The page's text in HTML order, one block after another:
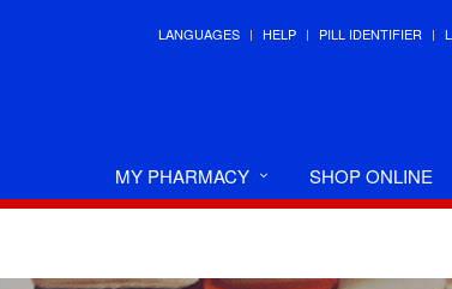
LANGUAGES HELP PILL IDENTIFIER
MY PHARMACY SHOP ONLINE